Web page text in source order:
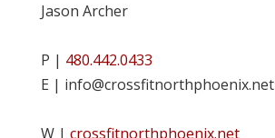
Jason Archer
P | 480.442.0433
E | info@crossfitnorthphoenix.net
W | crossfitnorthphoenix.net